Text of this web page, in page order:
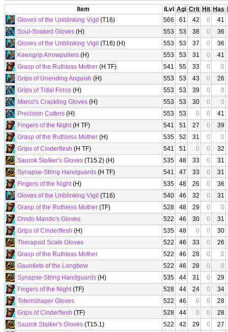
Item iLvl Agi Crit Hit Has
Gloves of the Unblinking Vigil (T16) 566 61 42 0
41
Soul-Soaked Gloves (H) 553 53 38 0
36
Gloves of the Unblinking Vigil (T16) (H) 553 53 37 0
36
Keengrip Arrowpullers (H) 553 53 31 0
41
Grasp of the Ruthless Mother (H TF) 541 55 33 0
0
Grips of Unending Anguish (H) 553 53 43 0
26
Grips of Tidal Force (H) 553 53 39 0
0
Marco's Crackling Gloves (H) 553 53 30 0
0
Precision Cutters (H) 553 53 0 0
41
Fingers of the Night(H TF) 541 51 27 0
39
Grasp of the Ruthless Mother (H) 535 52 31 0
0
Grips of Cinderflesh (H TF) 541 51 0 0
32
Saurok Stalker's Gloves (T15.2) (H) 535 48 33 0
31
Synapse-String Handguards (H TF) 541 47 33 0
31
Fingers of the Night(H) 535 48 26 0
36
Gloves of the Unblinking Vigil (T16) 540 46 32 0
31
Grasp of the Ruthless Mother (TF) 528 48 29 0
0
Orndo Mando's Gloves
522 46 30 0
31
Grips of Cinderflesh (H) 535 48 0 0
30
Therapsid Scale Gloves
522 46 33 0
26
Grasp of the Ruthless Mother
522 46 28 0
0
Gauntlets of the Longbow
522 46 28 0
0
Synapse-String Handguards (H) 535 44 31 0
29
Fingers of the Night(TF) 528 44 24 0
34
Totemshaper Gloves
522 46 0 0
28
Grips of Cinderflesh (TF) 528 44 0 0
28
Saurok Stalker's Gloves (T15.1) 522 42 29 0
27